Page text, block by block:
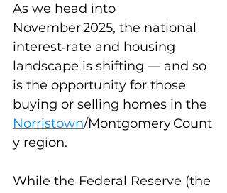
As we head into
November 2025, the national
interest‑rate and housing
landscape is shifting — and so
is the opportunity for those
buying or selling homes in the
Norristown/Montgomery Count
y region.
While the Federal Reserve (the